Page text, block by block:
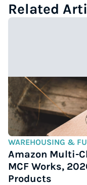
Related
WAREHOUSING &
Amazon Multi-
MCF Works,
Products